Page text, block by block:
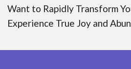
Want to Rapidly Transform
Experience True Joy and